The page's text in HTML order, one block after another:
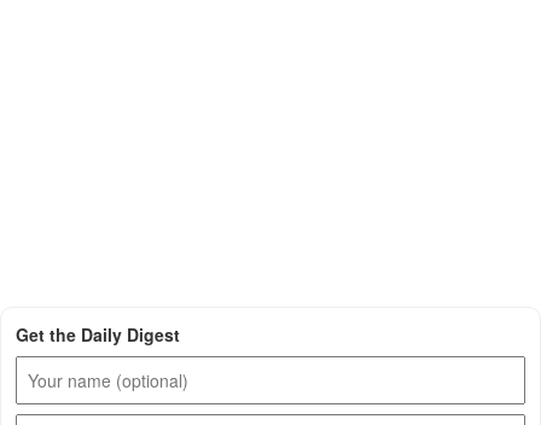
Get the Daily Digest